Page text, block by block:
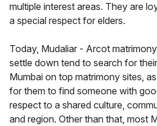
multiple interest areas. They are
a special respect for elders.
Today, Mudaliar - Arcot
settle down tend to search for
Mumbai on top matrimony sites,
for them to find someone with
respect to a shared culture,
and region. Other than that, most